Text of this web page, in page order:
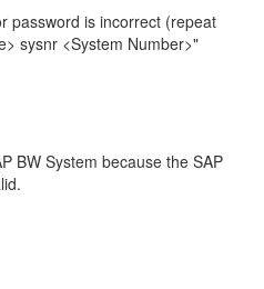
password is incorrect (repeat
sysnr <System Number>"
BW System because the SAP